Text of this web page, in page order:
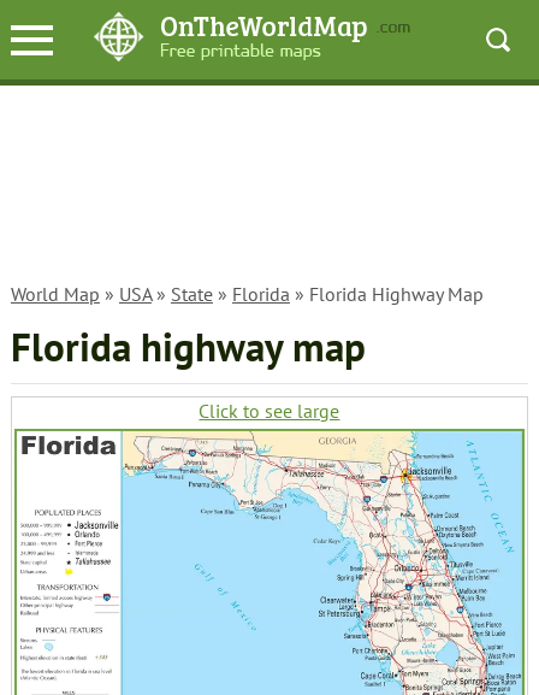
World Map » USA» State» Florida » Florida Highway Map
Florida highway map
Click to see large